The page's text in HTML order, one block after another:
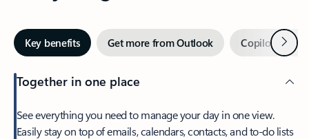
Key benefits Get more from Outlook Copilot inNext
Together in one place
See everything you need to manage your day in one view.
Easily stay on top of emails, calendars, contacts, and to-do lists